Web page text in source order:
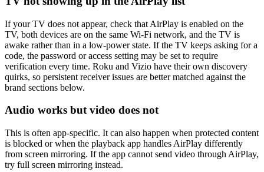
If your TV does not appear, check that AirPlay is enabled on the
TV, both devices are on the same Wi-Fi network, and the TV is
awake rather than in a low-power state. If the TV keeps asking for a
code, the password or access setting may be set to require
verification every time. Roku and Vizio have their own discovery
quirks, so persistent receiver issues are better matched against the
brand sections below.
Audio works but video does not
This is often app-specific. It can also happen when protected content
is blocked or when the playback app handles AirPlay differently
from screen mirroring. If the app cannot send video through AirPlay,
try full screen mirroring instead.